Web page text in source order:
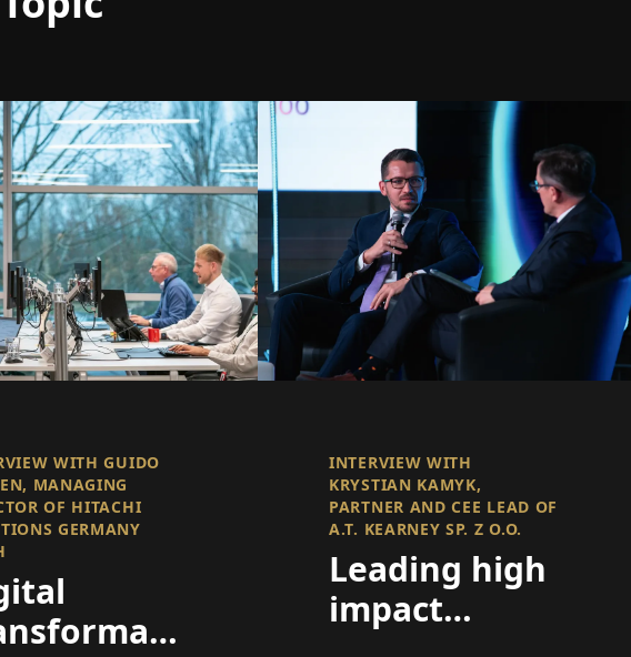
WITH GUIDO
MANAGING
OF HITACHI
GERMANY
INTERVIEW WITH
KRYSTIAN KAMYK,
PARTNER AND CEE LEAD OF
A.T. KEARNEY SP. Z O.O.
Leading high
impact